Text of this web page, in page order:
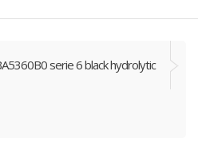
serie 6 black hydrolytic